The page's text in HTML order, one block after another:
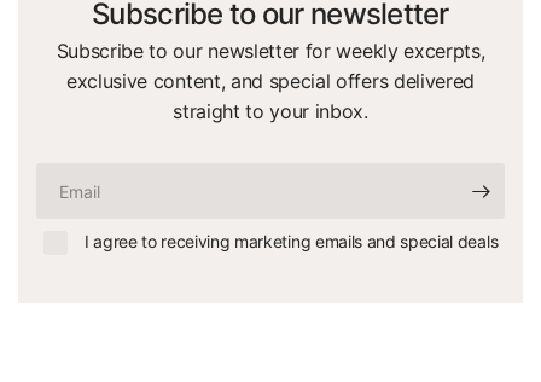
Subscribe to our newsletter
Subscribe to our newsletter for weekly excerpts,
exclusive content, and special offers delivered
straight to your inbox.
I agree to receiving marketing emails and special deals